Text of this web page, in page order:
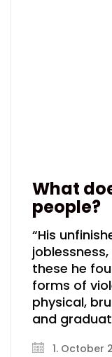
What
people?
“His
these he
forms of
physical,
and
1. October